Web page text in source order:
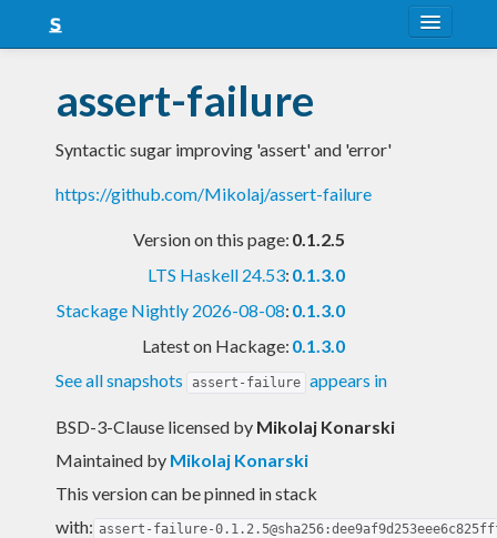
Snapshots
LTS
Nightly
assert-failure
Syntactic sugar improving 'assert' and 'error'
https://github.com/Mikolaj/assert-failure
Version on this page: 0.1.2.5
LTS Haskell 24.53: 0.1.3.0
Stackage Nightly 2026-08-08: 0.1.3.0
Latest on Hackage: 0.1.3.0
See all snapshots
assert-failure appears in
BSD-3-Clause licensed by Mikolaj Konarski
Maintained by Mikolaj Konarski
This version can be pinned in stack
with: assert-failure-